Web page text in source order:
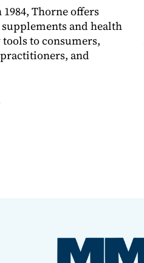
Thorne offers
and health
to consumers,
and